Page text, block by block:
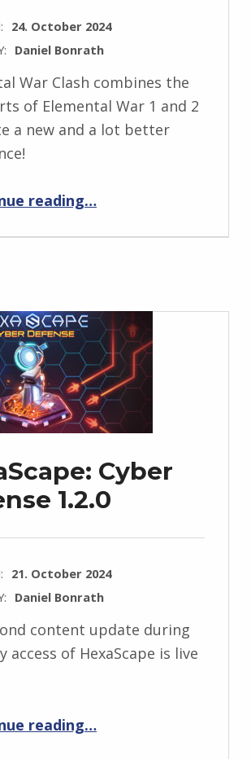
24. October 2024
Daniel Bonrath
War Clash combines the
of Elemental War 1 and 2
a new and a lot better
reading…
Cyber
1.2.0
21. October 2024
Daniel Bonrath
content update during
access of HexaScape is live
reading…